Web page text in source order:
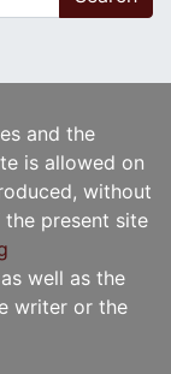
and the
is allowed on
without
present site
well as the
writer or the